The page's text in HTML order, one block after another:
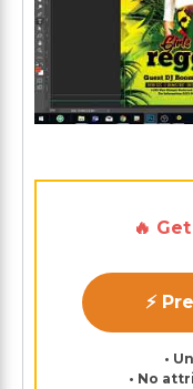
🔥
⚡
•
• No